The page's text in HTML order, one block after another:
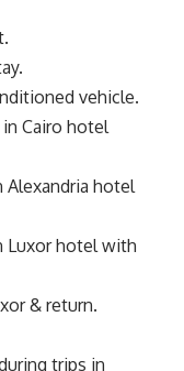
vehicle.
Cairo hotel
Alexandria hotel
Luxor hotel with
& return.
trips in